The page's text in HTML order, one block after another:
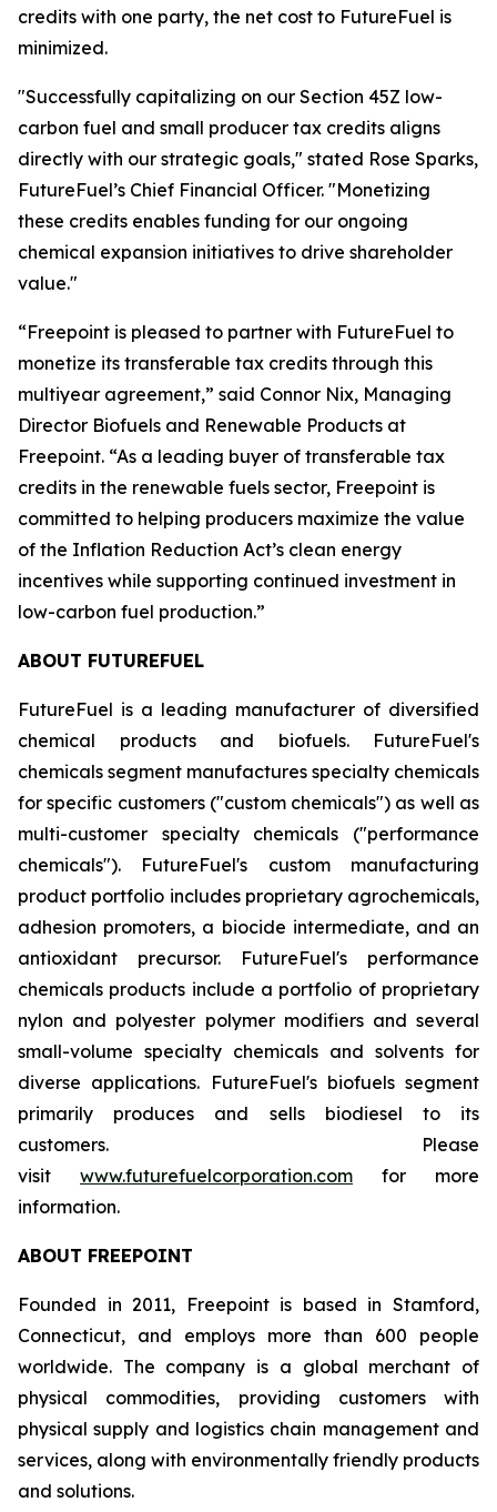
credits with one party, the net cost to FutureFuel is
minimized.
"Successfully capitalizing on our Section 45Z low-
carbon fuel and small producer tax credits aligns
directly with our strategic goals," stated Rose Sparks,
FutureFuel’s Chief Financial Officer. "Monetizing
these credits enables funding for our ongoing
chemical expansion initiatives to drive shareholder
value."
“Freepoint is pleased to partner with FutureFuel to
monetize its transferable tax credits through this
multiyear agreement,” said Connor Nix, Managing
Director Biofuels and Renewable Products at
Freepoint. “As a leading buyer of transferable tax
credits in the renewable fuels sector, Freepoint is
committed to helping producers maximize the value
of the Inflation Reduction Act’s clean energy
incentives while supporting continued investment in
low-carbon fuel production.”
ABOUT FUTUREFUEL
FutureFuel is a leading manufacturer of diversified
chemical products and biofuels. FutureFuel's
chemicals segment manufactures specialty chemicals
for specific customers ("custom chemicals") as well as
multi-customer specialty chemicals ("performance
chemicals"). FutureFuel's custom manufacturing
product portfolio includes proprietary agrochemicals,
adhesion promoters, a biocide intermediate, and an
antioxidant precursor. FutureFuel's performance
chemicals products include a portfolio of proprietary
nylon and polyester polymer modifiers and several
small-volume specialty chemicals and solvents for
diverse applications. FutureFuel's biofuels segment
primarily produces and sells biodiesel to its
customers. Please
visit www.futurefuelcorporation.com for more
information.
ABOUT FREEPOINT
Founded in 2011, Freepoint is based in Stamford,
Connecticut, and employs more than 600 people
worldwide. The company is a global merchant of
physical commodities, providing customers with
physical supply and logistics chain management and
services, along with environmentally friendly products
and solutions.